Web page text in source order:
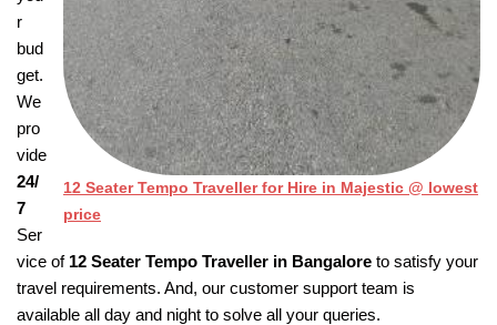
12 Seater Tempo Traveller for Hire in Majestic @ lowest
price
r
bud
get.
We
pro
vide
24/
7
Ser
vice of 12 Seater Tempo Traveller in Bangalore to satisfy your
travel requirements. And, our customer support team is
available all day and night to solve all your queries.